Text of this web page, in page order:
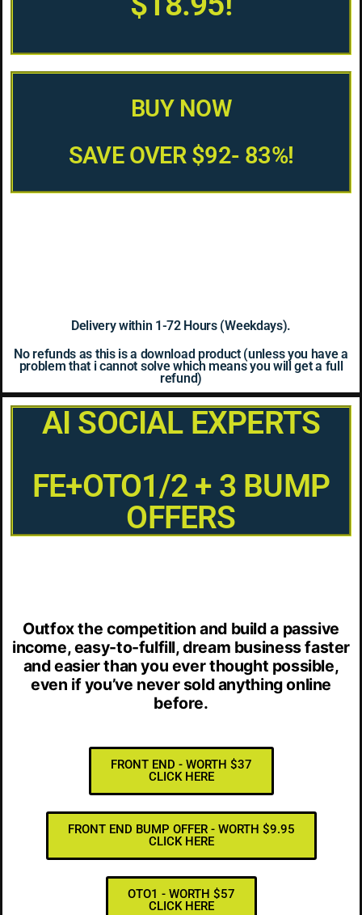
BUY NOW
SAVE OVER $92- 83%!
Delivery within 1-72 Hours (Weekdays).
No refunds as this is a download product (unless you have a
problem that i cannot solve which means you will get a full
refund)
AI SOCIAL EXPERTS
FE+OTO1/2 + 3 BUMP
OFFERS
Outfox the competition and build a passive
income, easy-to-fulfill, dream business faster
and easier than you ever thought possible,
even if you’ve never sold anything online
before.
FRONT END - WORTH $37
CLICK HERE
FRONT END BUMP OFFER - WORTH $9.95
CLICK HERE
OTO1 - WORTH $57
CLICK HERE